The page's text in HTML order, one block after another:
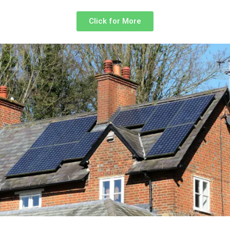
Click for More